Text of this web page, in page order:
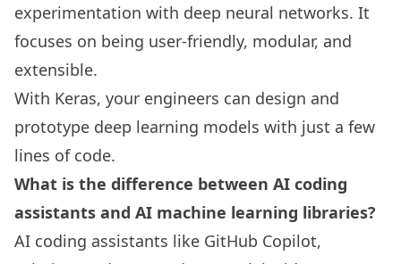
experimentation with deep neural networks. It
focuses on being user-friendly, modular, and
extensible.
With Keras, your engineers can design and
prototype deep learning models with just a few
lines of code.
What is the difference between AI coding
assistants and AI machine learning libraries?
AI coding assistants like GitHub Copilot,